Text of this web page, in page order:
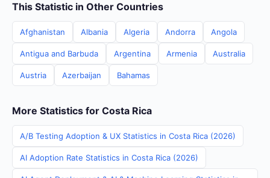
This Statistic in Other Countries
Afghanistan Albania Algeria Andorra Angola
Antigua and Barbuda Argentina Armenia Australia
Austria Azerbaijan Bahamas
More Statistics for Costa Rica
A/B Testing Adoption & UX Statistics in Costa Rica (2026)
AI Adoption Rate Statistics in Costa Rica (2026)